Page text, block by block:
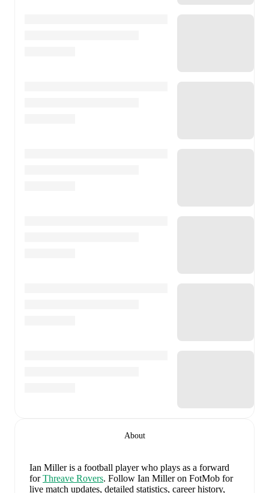
About
Ian Miller is a football player who plays as a forward
forThreave Rovers. Follow Ian Miller on FotMob for
live match updates, detailed statistics, career history,